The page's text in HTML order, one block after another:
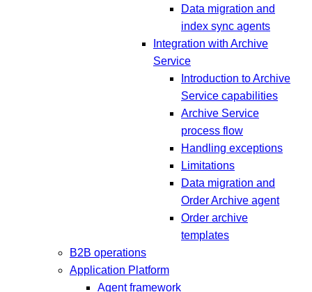
Data migration and
index sync agents
Integration with Archive
Service
Introduction to Archive
Service capabilities
Archive Service
process flow
Handling exceptions
Limitations
Data migration and
Order Archive agent
Order archive
templates
B2B operations
Application Platform
Agent framework